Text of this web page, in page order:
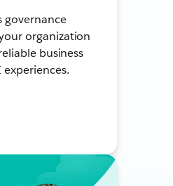
governance
organization
business